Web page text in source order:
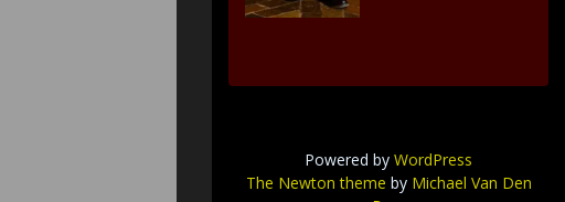
Powered by WordPress
The Newton theme by Michael Van Den